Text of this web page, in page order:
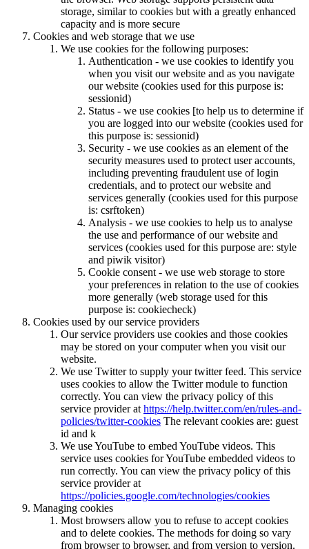
storage, similar to cookies but with a greatly enhanced
capacity and is more secure
Cookies and web storage that we use
We use cookies for the following purposes:
Authentication - we use cookies to identify you
when you visit our website and as you navigate
our website (cookies used for this purpose is:
sessionid)
Status - we use cookies [to help us to determine if
you are logged into our website (cookies used for
this purpose is: sessionid)
Security - we use cookies as an element of the
security measures used to protect user accounts,
including preventing fraudulent use of login
credentials, and to protect our website and
services generally (cookies used for this purpose
is: csrftoken)
Analysis - we use cookies to help us to analyse
the use and performance of our website and
services (cookies used for this purpose are: style
and piwik visitor)
Cookie consent - we use web storage to store
your preferences in relation to the use of cookies
more generally (web storage used for this
purpose is: cookiecheck)
Cookies used by our service providers
Our service providers use cookies and those cookies
may be stored on your computer when you visit our
website.
We use Twitter to supply your twitter feed. This service
uses cookies to allow the Twitter module to function
correctly. You can view the privacy policy of this
service provider at https://help.twitter.com/en/rules-and-
policies/twitter-cookies The relevant cookies are: guest
id and k
We use YouTube to embed YouTube videos. This
service uses cookies for YouTube embedded videos to
run correctly. You can view the privacy policy of this
service provider at
https://policies.google.com/technologies/cookies
Managing cookies
Most browsers allow you to refuse to accept cookies
and to delete cookies. The methods for doing so vary
from browser to browser, and from version to version.